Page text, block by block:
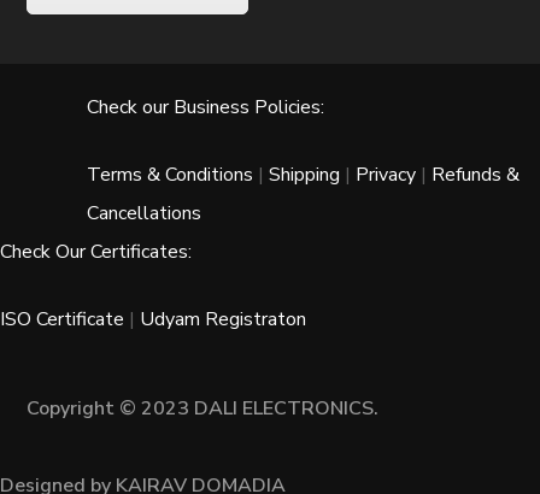
Check our Business Policies:
Terms & Conditions | Shipping | Privacy | Refunds &
Cancellations
Check Our Certificates:
ISO Certificate | Udyam Registraton
Copyright © 2023 DALI ELECTRONICS.
Designed by KAIRAV DOMADIA